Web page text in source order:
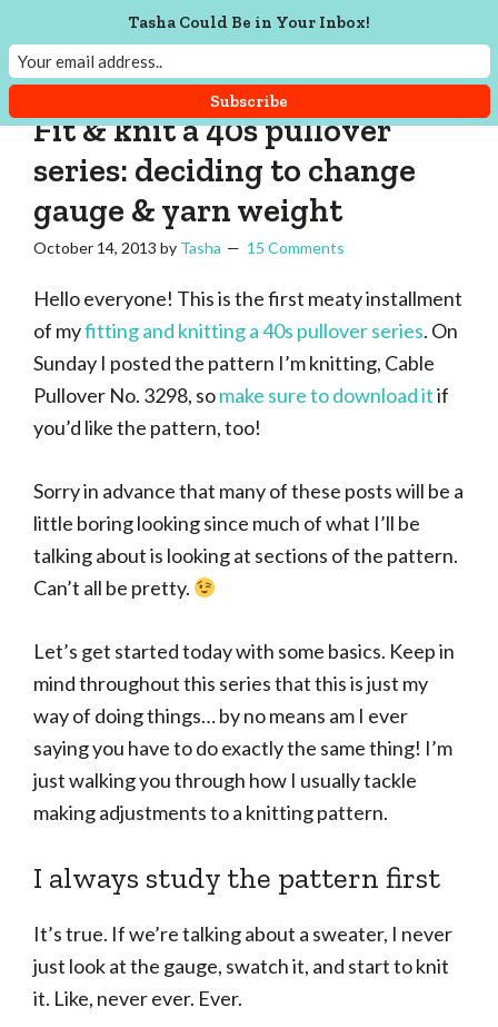
to
primary
navigation
to
main
content
to
primary
sidebar
to
footer
Tasha
Could
Make
That
Vintage
knitting,
sewing,
a
lifetime
of
Fit & knit a 40s pullover
series: deciding to change
gauge & yarn weight
October 14, 2013 by Tasha 15 Comments
Hello everyone! This is the first meaty installment
of myfitting and knitting a 40s pullover series. On
Sunday I posted the pattern I’m knitting, Cable
Pullover No. 3298, somake sure to download itif
you’d like the pattern, too!
Sorry in advance that many of these posts will be a
little boring looking since much of what I’ll be
talking about is looking at sections of the pattern.
Can’t all be pretty.
Let’s get started today with some basics. Keep in
mind throughout this series that this is just my
way of doing things… by no means am I ever
saying you have to do exactly the same thing! I’m
just walking you through how I usually tackle
making adjustments to a knitting pattern.
I always study the pattern first
It’s true. If we’re talking about a sweater, I never
just look at the gauge, swatch it, and start to knit
it. Like, never ever. Ever.
Tasha Could Be in Your Inbox!